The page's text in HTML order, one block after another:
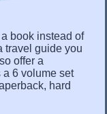
book instead of
travel guide you
offer a
6 volume set
hard